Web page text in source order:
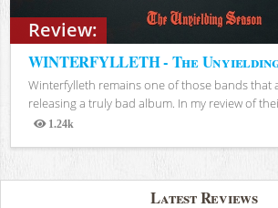
Review:
WINTERFYLLETH - The
Winterfylleth remains one of those bands that
releasing a truly bad album. In my review of
1.24k
Views
Latest Reviews